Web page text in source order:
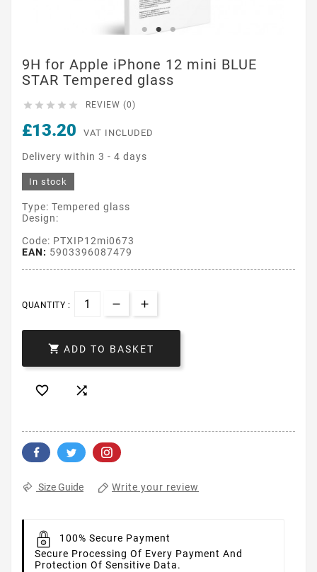
9H for Apple iPhone 12 mini BLUE
STAR Tempered glass
     REVIEW (0)
£13.20 VAT INCLUDED
Delivery within 3 - 4 days
In stock
Type: Tempered glass
Design:
Code: PTXIP12mi0673
EAN: 5903396087479
QUANTITY :
 ADD TO BASKET
 
Size Guide Write your review
100% Secure Payment
Secure Processing Of Every Payment And
Protection Of Sensitive Data.